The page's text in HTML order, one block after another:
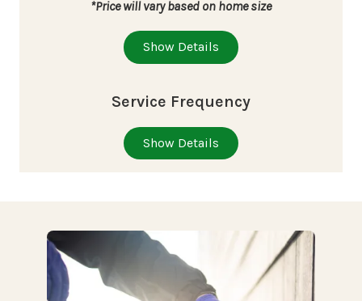
*Price will vary based on home size
Show Details
Service Frequency
Show Details